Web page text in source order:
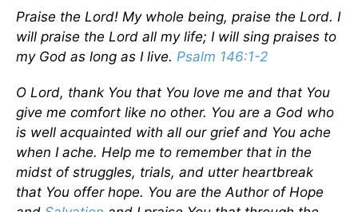
Praise the Lord! My whole being, praise the Lord. I
will praise the Lord all my life; I will sing praises to
my God as long as I live. Psalm 146:1-2
O Lord, thank You that You love me and that You
give me comfort like no other. You are a God who
is well acquainted with all our grief and You ache
when I ache. Help me to remember that in the
midst of struggles, trials, and utter heartbreak
that You offer hope. You are the Author of Hope